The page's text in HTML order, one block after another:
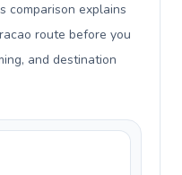
comparison explains
route before you
and destination